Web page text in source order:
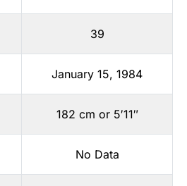
39
January 15, 1984
182 cm or 5′11″
No Data